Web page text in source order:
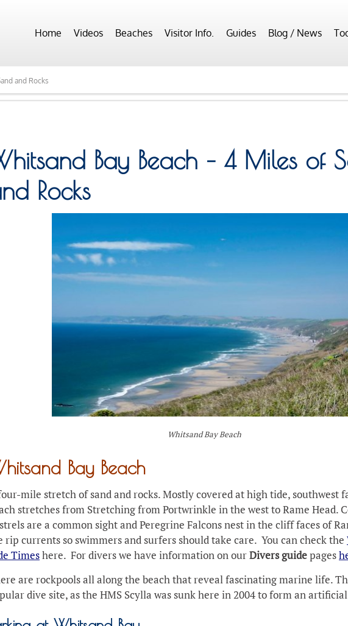
Home Videos Beaches Visitor Info. Guides Blog / News
and Rocks
Bay Beach – 4 Miles of
Rocks
Whitsand Bay Beach
Bay Beach
mile stretch of sand and rocks. Mostly covered at high tide, southwest
stretches from Stretching from Portwrinkle in the west to Rame Head.
are a common sight and Peregrine Falcons nest in the cliff faces of
rip currents so swimmers and surfers should take care. You can check the
Timeshere. For divers we have information on ourDivers guidepages
are rockpools all along the beach that reveal fascinating marine life.
dive site, as the HMS Scylla was sunk here in 2004 to form an